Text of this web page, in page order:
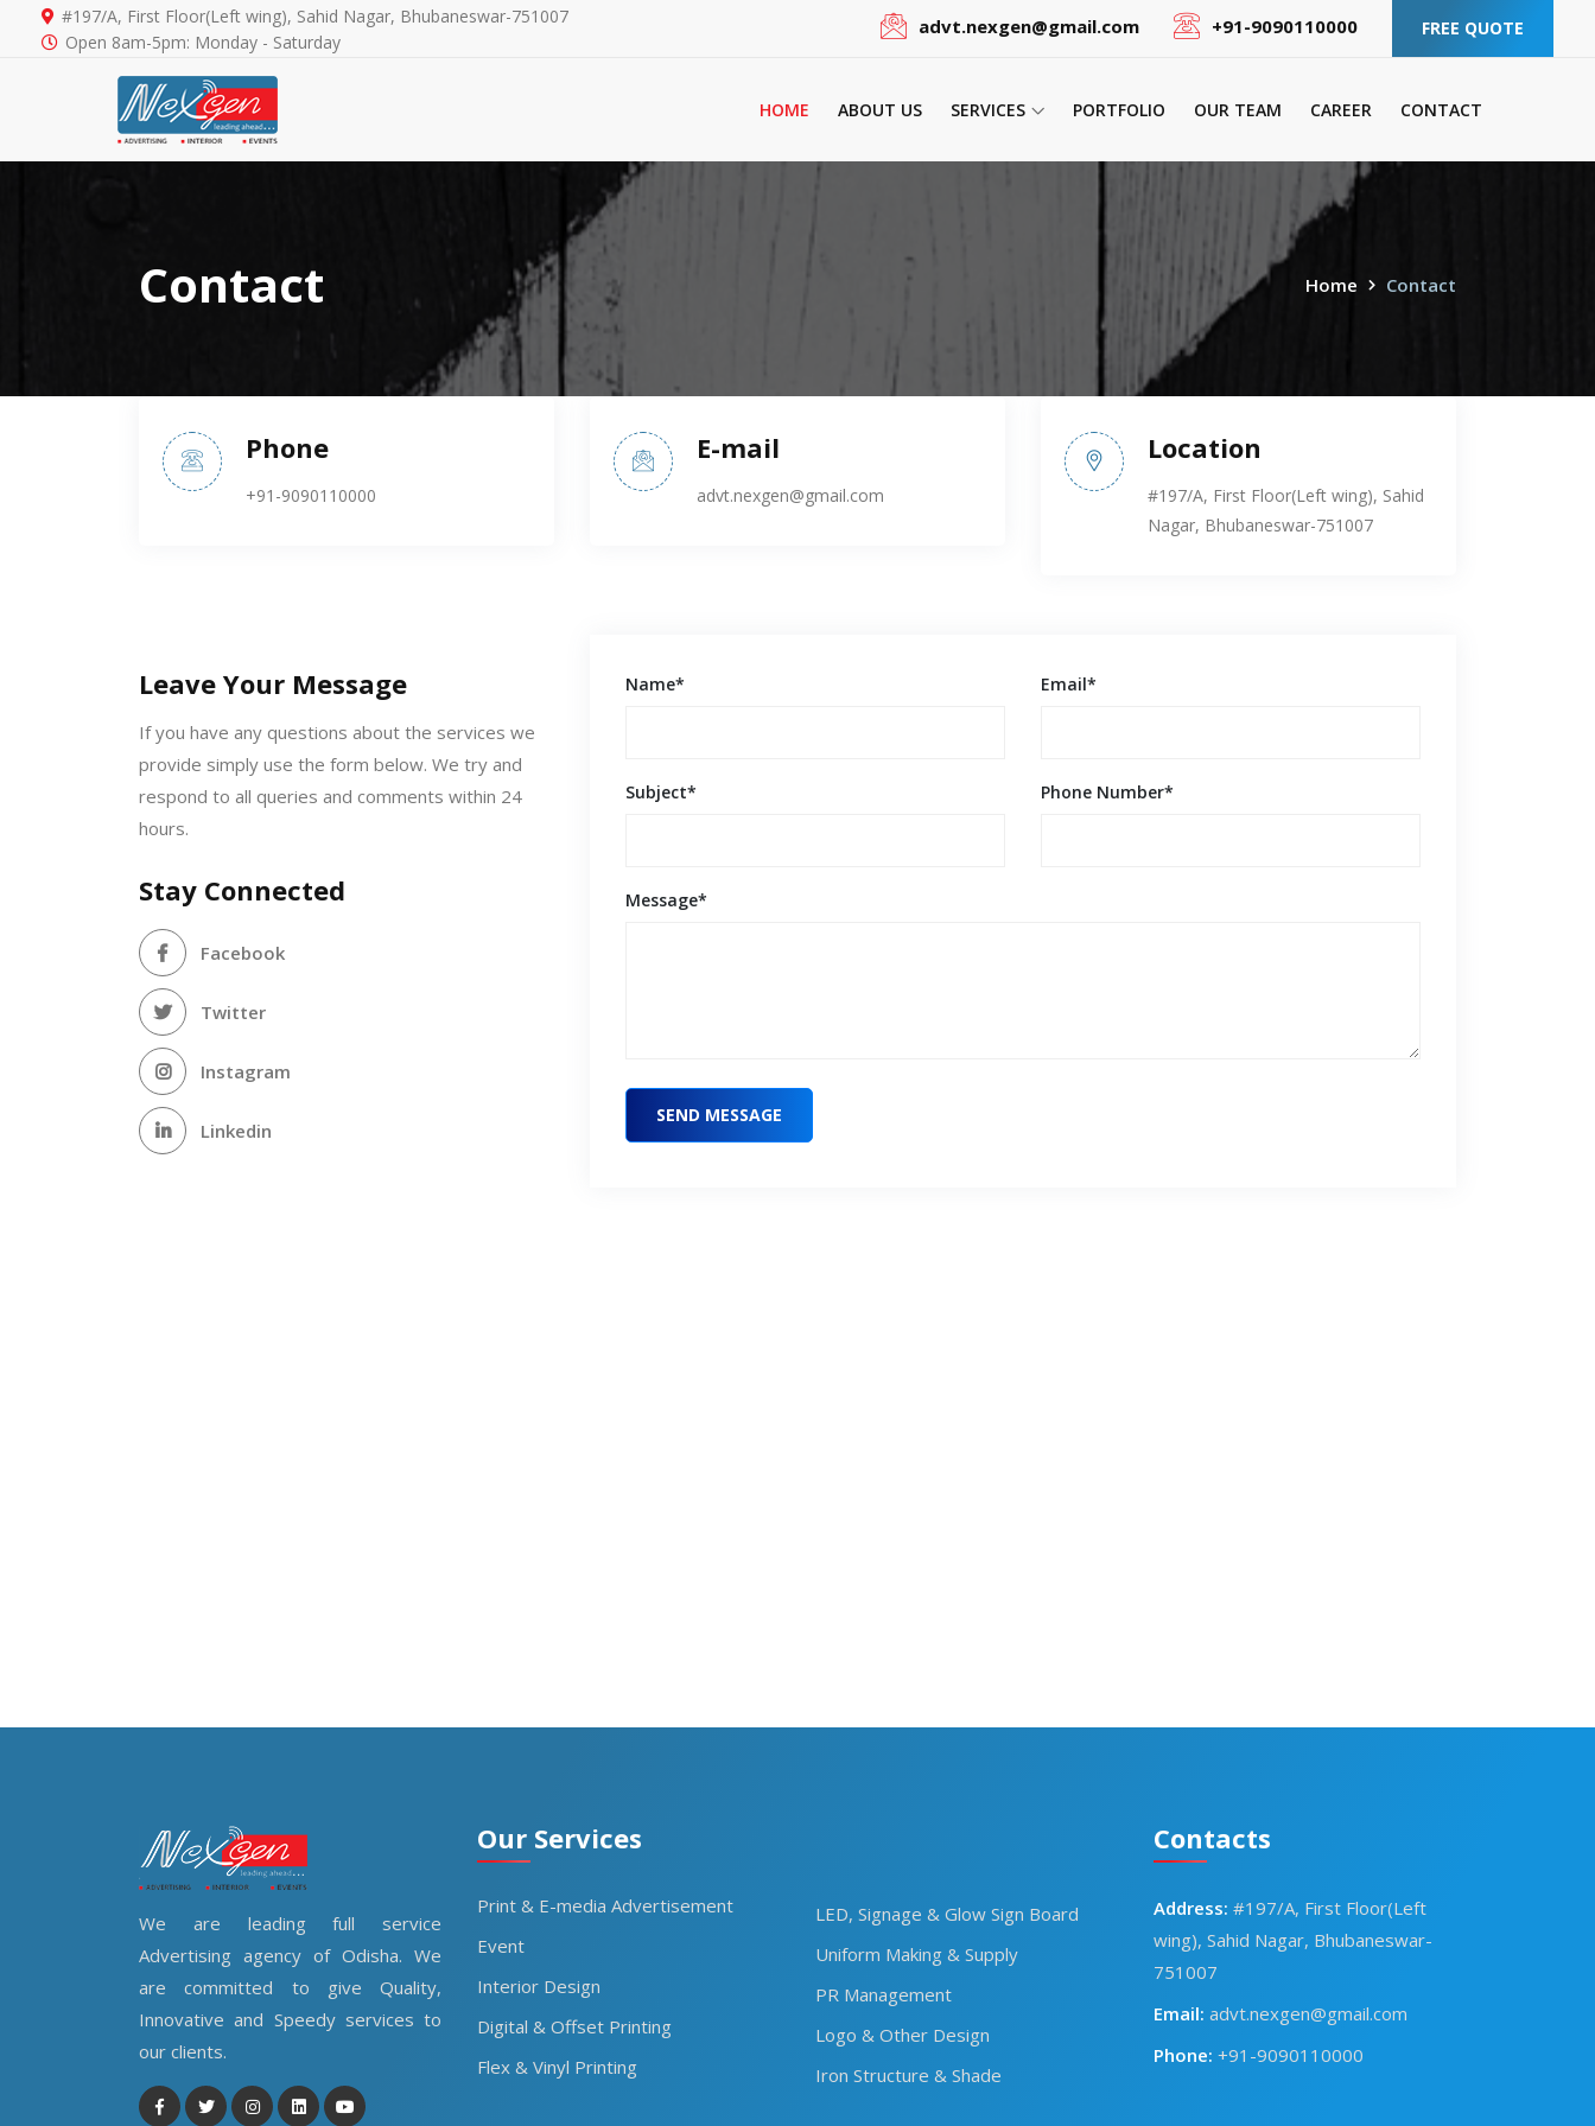
#197/A, First Floor(Left wing), Sahid Nagar, Bhubaneswar-751007
Open 8am-5pm: Monday - Saturday
advt.nexgen@gmail.com +91-9090110000 FREE QUOTE
HOME ABOUT US SERVICES PORTFOLIO OUR TEAM CAREER CONTACT
Contact Home Contact
Phone
+91-9090110000
E-mail
advt.nexgen@gmail.com
Location
#197/A, First Floor(Left wing), Sahid
Nagar, Bhubaneswar-751007
Leave Your Message
If you have any questions about the services we
provide simply use the form below. We try and
respond to all queries and comments within 24
hours.
Stay Connected
Facebook
Twitter
Instagram
Linkedin
Name* Email*
Subject* Phone Number*
Message*
SEND MESSAGE
We are leading full service
Advertising agency of Odisha. We
are committed to give Quality,
Innovative and Speedy services to
our clients.
Our Services
Print & E-media Advertisement
Event
Interior Design
Digital & Offset Printing
Flex & Vinyl Printing
LED, Signage & Glow Sign Board
Uniform Making & Supply
PR Management
Logo & Other Design
Iron Structure & Shade
Contacts
Address: #197/A, First Floor(Left
wing), Sahid Nagar, Bhubaneswar-
751007
Email: advt.nexgen@gmail.com
Phone: +91-9090110000